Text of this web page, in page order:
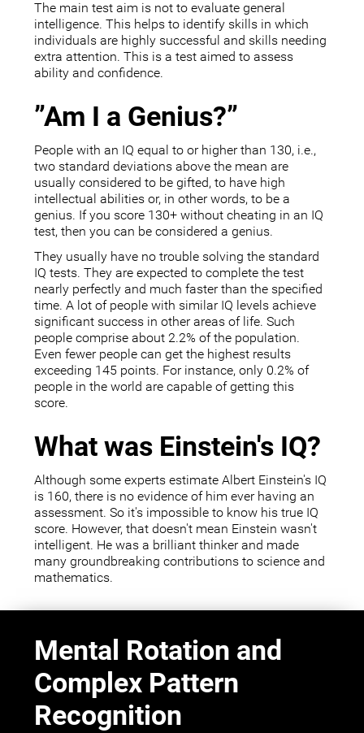
The main test aim is not to evaluate general
intelligence. This helps to identify skills in which
individuals are highly successful and skills needing
extra attention. This is a test aimed to assess
ability and confidence.
”Am I a Genius?”
People with an IQ equal to or higher than 130, i.e.,
two standard deviations above the mean are
usually considered to be gifted, to have high
intellectual abilities or, in other words, to be a
genius. If you score 130+ without cheating in an IQ
test, then you can be considered a genius.
They usually have no trouble solving the standard
IQ tests. They are expected to complete the test
nearly perfectly and much faster than the specified
time. A lot of people with similar IQ levels achieve
significant success in other areas of life. Such
people comprise about 2.2% of the population.
Even fewer people can get the highest results
exceeding 145 points. For instance, only 0.2% of
people in the world are capable of getting this
score.
What was Einstein's IQ?
Although some experts estimate Albert Einstein's IQ
is 160, there is no evidence of him ever having an
assessment. So it's impossible to know his true IQ
score. However, that doesn't mean Einstein wasn't
intelligent. He was a brilliant thinker and made
many groundbreaking contributions to science and
mathematics.
Mental Rotation and
Complex Pattern
Recognition